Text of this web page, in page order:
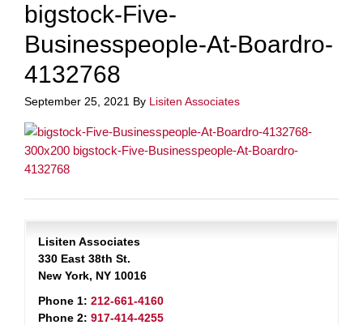
bigstock-Five-
Businesspeople-At-Boardro-
4132768
September 25, 2021 By Lisiten Associates
Lisiten Associates
330 East 38th St.
New York, NY 10016
Phone 1: 212-661-4160
Phone 2: 917-414-4255